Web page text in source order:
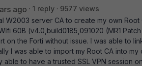
ago 1 reply
9577 views
W2003 server CA to create my own
60B (v4.0,build0185,091020 (MR1
on the Forti without issue. I was able to
I was able to import my Root CA into
able to have a trusted SSL VPN session